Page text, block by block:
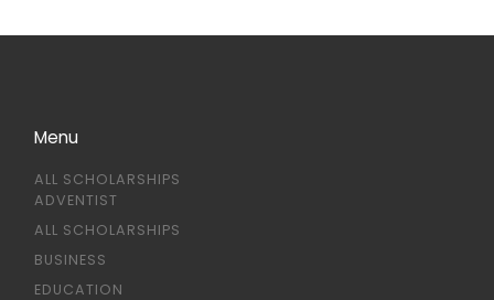
Menu
ALL SCHOLARSHIPS
ADVENTIST
ALL SCHOLARSHIPS
BUSINESS
EDUCATION